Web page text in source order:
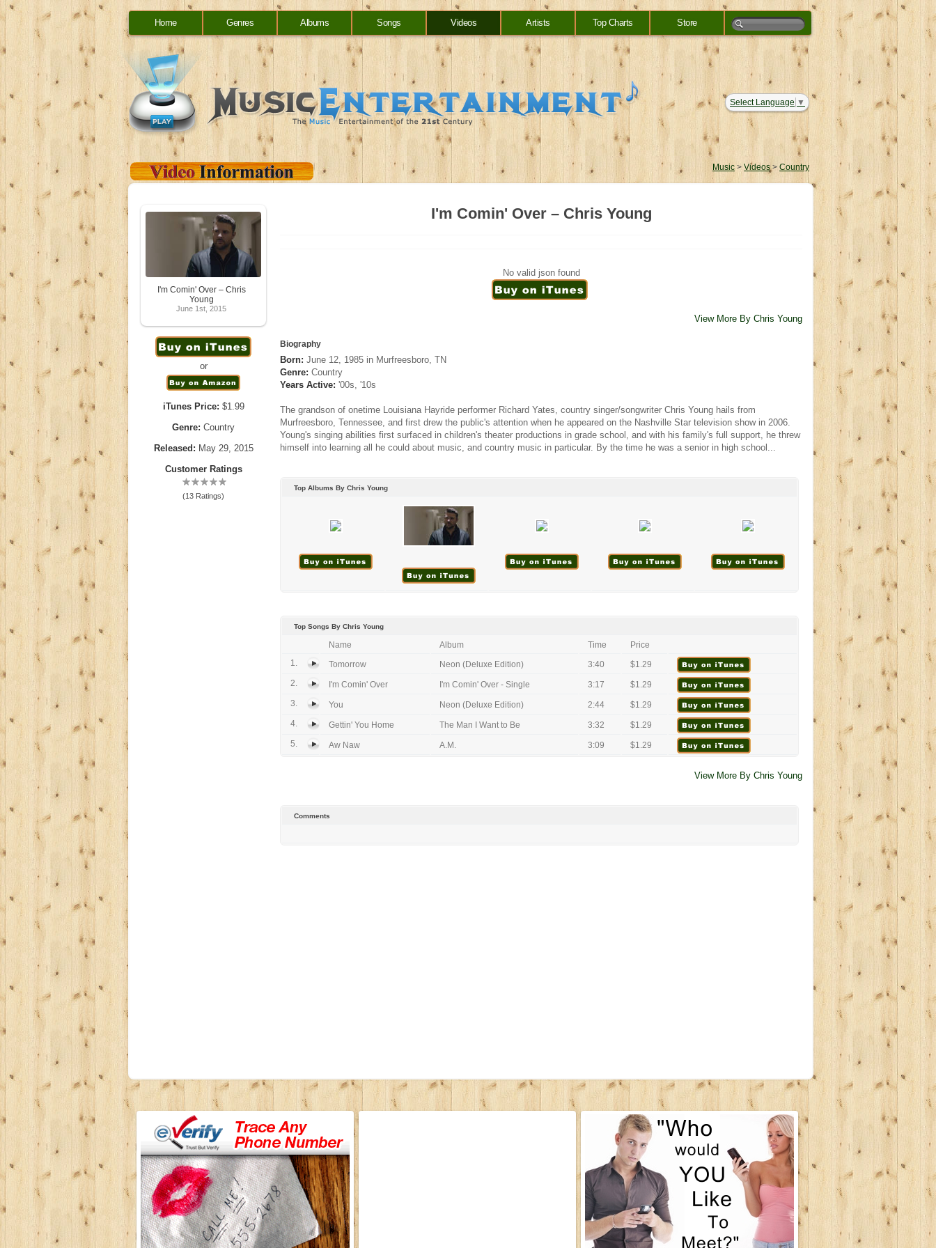
Home Genres Albums Songs Videos Artists Top Charts Store
Select Language ▼
Music > Videos> Country
I'm Comin' Over – Chris
Young
June 1st, 2015
or
iTunes Price: $1.99
Genre: Country
Released: May 29, 2015
Customer Ratings
(13 Ratings)
I'm Comin' Over – Chris Young
No valid json found
View More By Chris Young
Biography
Born: June 12, 1985 in Murfreesboro, TN
Genre: Country
Years Active: '00s, '10s
The grandson of onetime Louisiana Hayride performer Richard Yates, country singer/songwriter Chris Young hails from
Murfreesboro, Tennessee, and first drew the public's attention when he appeared on the Nashville Star television show in 2006.
Young's singing abilities first surfaced in children's theater productions in grade school, and with his family's full support, he threw
himself into learning all he could about music, and country music in particular. By the time he was a senior in high school...
Top Albums By Chris Young
Top Songs By Chris Young
Name Album Time
Price
1.
Tomorrow Neon (Deluxe Edition) 3:40
$1.29
2.
I'm Comin' Over I'm Comin' Over - Single 3:17
$1.29
3.
You Neon (Deluxe Edition) 2:44
$1.29
4.
Gettin' You Home The Man I Want to Be 3:32
$1.29
5.
Aw Naw A.M. 3:09 $1.29
View More By Chris Young
Comments